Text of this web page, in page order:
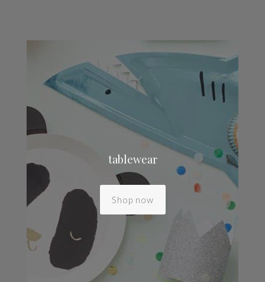
tablewear
Shop now